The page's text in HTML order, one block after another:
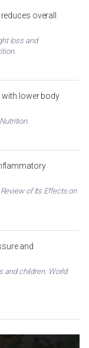
overall
loss and
with lower body
of Its Effects on
and
and children. World